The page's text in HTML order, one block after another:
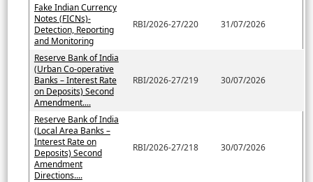
Fake Indian Currency
Notes (FICNs)-
Detection, Reporting
and Monitoring
RBI/2026-27/220 31/07/2026
Reserve Bank of India
(Urban Co-operative
Banks – Interest Rate
on Deposits) Second
Amendment....
RBI/2026-27/219 30/07/2026
Reserve Bank of India
(Local Area Banks –
Interest Rate on
Deposits) Second
Amendment
Directions....
RBI/2026-27/218 30/07/2026